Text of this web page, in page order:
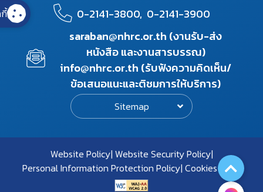
0-2141-3800, 0-2141-3900
saraban@nhrc.or.th (งานรับ-ส่ง
หนังสือ และงานสารบรรณ)
info@nhrc.or.th (รับฟังความคิดเห็น/
ข้อเสนอแนะและติชมการให้บริการ)
Sitemap
Website Policy Website Security Policy
Personal Information Protection Policy Cookies Policy